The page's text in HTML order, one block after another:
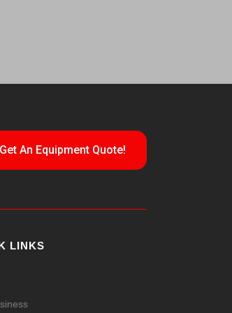
Get An Equipment Quote!
LINKS